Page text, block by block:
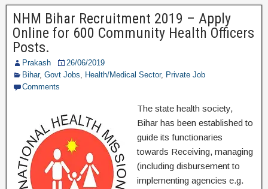
NHM Bihar Recruitment 2019 – Apply
Online for 600 Community Health Officers
Posts.
Prakash
26/06/2019
Bihar, Govt Jobs, Health/Medical Sector, Private Job
Comments
The state health society,
Bihar has been established to
guide its functionaries
towards Receiving, managing
(including disbursement to
implementing agencies e.g.